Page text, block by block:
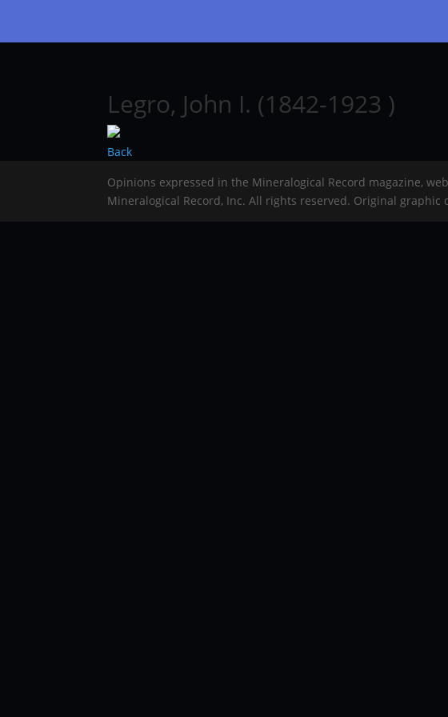
Legro, John I. (1842-1923 )
Back
Opinions expressed in the Mineralogical Record magazine,
Mineralogical Record, Inc. All rights reserved. Original graphic